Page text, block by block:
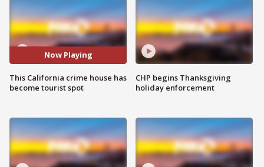
Now Playing
This California crime house has
become tourist spot
CHP begins Thanksgiving
holiday enforcement